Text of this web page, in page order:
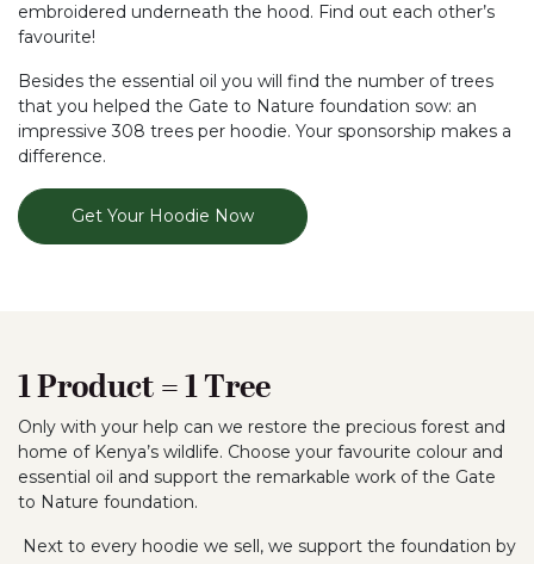
embroidered underneath the hood. Find out each other’s
favourite!
Besides the essential oil you will find the number of trees
that you helped the Gate to Nature foundation sow: an
impressive 308 trees per hoodie. Your sponsorship makes a
difference.
Get Your Hoodie Now
1 Product = 1 Tree
Only with your help can we restore the precious forest and
home of Kenya’s wildlife. Choose your favourite colour and
essential oil and support the remarkable work of the Gate
to Nature foundation.
Next to every hoodie we sell, we support the foundation by